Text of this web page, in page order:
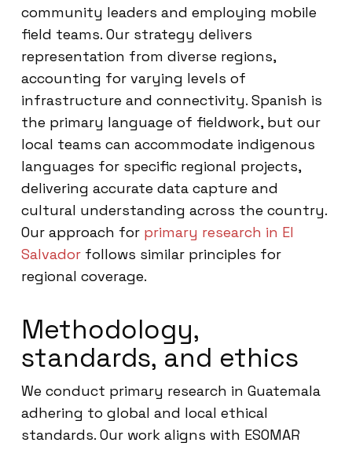
community leaders and employing mobile
field teams. Our strategy delivers
representation from diverse regions,
accounting for varying levels of
infrastructure and connectivity. Spanish is
the primary language of fieldwork, but our
local teams can accommodate indigenous
languages for specific regional projects,
delivering accurate data capture and
cultural understanding across the country.
Our approach for primary research in El
Salvador follows similar principles for
regional coverage.
Methodology,
standards, and ethics
We conduct primary research in Guatemala
adhering to global and local ethical
standards. Our work aligns with ESOMAR